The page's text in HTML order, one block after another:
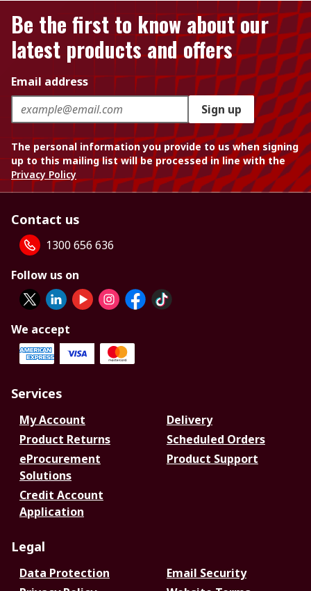
Be the first to know about our
latest products and offers
Email address
Sign up
The personal information you provide to us when signing
up to this mailing list will be processed in line with the
Privacy Policy
Contact us
1300 656 636
Follow us on
We accept
Services
My Account
Delivery
Product Returns
Scheduled Orders
eProcurement
Solutions
Product Support
Credit Account
Application
Legal
Data Protection
Email Security